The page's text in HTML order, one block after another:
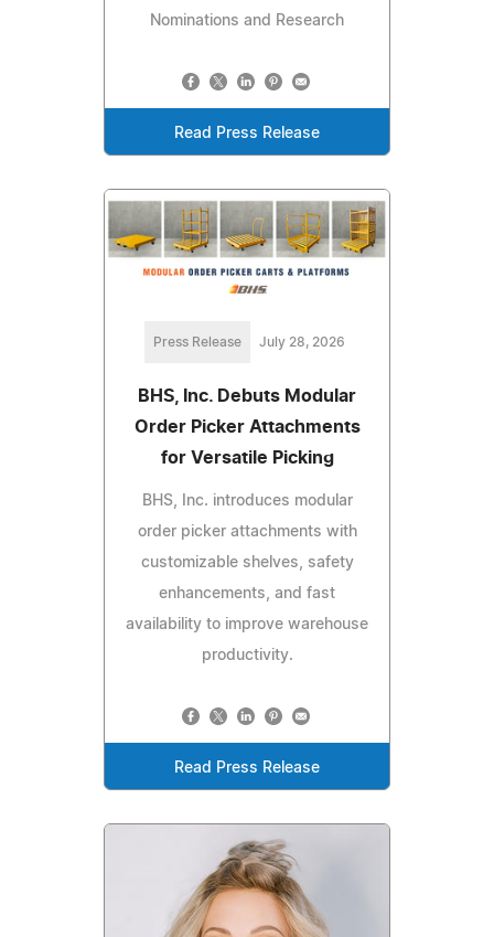
Nominations and Research
Read Press Release
Press Release July 28, 2026
BHS, Inc. Debuts Modular
Order Picker Attachments
for Versatile Picking
BHS, Inc. introduces modular
order picker attachments with
customizable shelves, safety
enhancements, and fast
availability to improve warehouse
productivity.
Read Press Release